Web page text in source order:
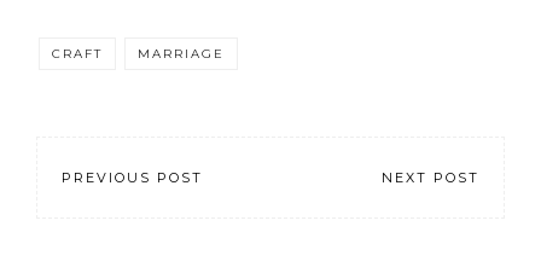
CRAFT MARRIAGE
PREVIOUS POST NEXT POST